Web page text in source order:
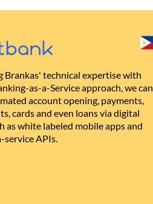
Brankas' technical expertise with
as-a-Service approach, we can
account opening, payments,
cards and even loans via digital
as white labeled mobile apps and
service APIs.